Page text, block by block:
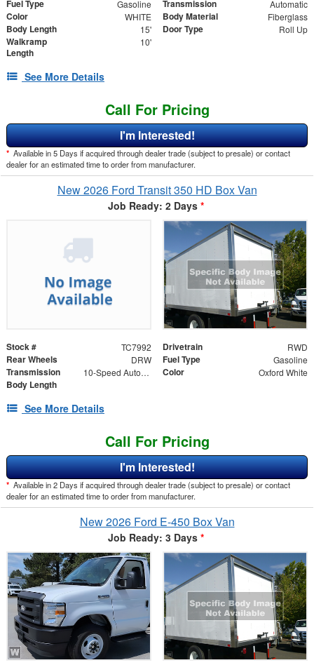
Fuel Type Gasoline Transmission Automatic
Color WHITE Body Material Fiberglass
Body Length 15' Door Type Roll Up
Walkramp
Length
10'
See More Details
Call For Pricing
I'm Interested!
* Available in 5 Days if acquired through dealer trade (subject to presale) or contact
dealer for an estimated time to order from manufacturer.
New 2026 Ford Transit 350 HD Box Van
Job Ready: 2 Days *
Stock # TC7992 Drivetrain RWD
Rear Wheels DRW Fuel Type Gasoline
Transmission 10-Speed Automatic with Overdrive Color Oxford White
Body Length
See More Details
Call For Pricing
I'm Interested!
* Available in 2 Days if acquired through dealer trade (subject to presale) or contact
dealer for an estimated time to order from manufacturer.
New 2026 Ford E-450 Box Van
Job Ready: 3 Days *